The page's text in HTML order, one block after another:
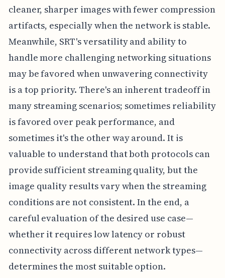
cleaner, sharper images with fewer compression
artifacts, especially when the network is stable.
Meanwhile, SRT's versatility and ability to
handle more challenging networking situations
may be favored when unwavering connectivity
is a top priority. There's an inherent tradeoff in
many streaming scenarios; sometimes reliability
is favored over peak performance, and
sometimes it's the other way around. It is
valuable to understand that both protocols can
provide sufficient streaming quality, but the
image quality results vary when the streaming
conditions are not consistent. In the end, a
careful evaluation of the desired use case—
whether it requires low latency or robust
connectivity across different network types—
determines the most suitable option.